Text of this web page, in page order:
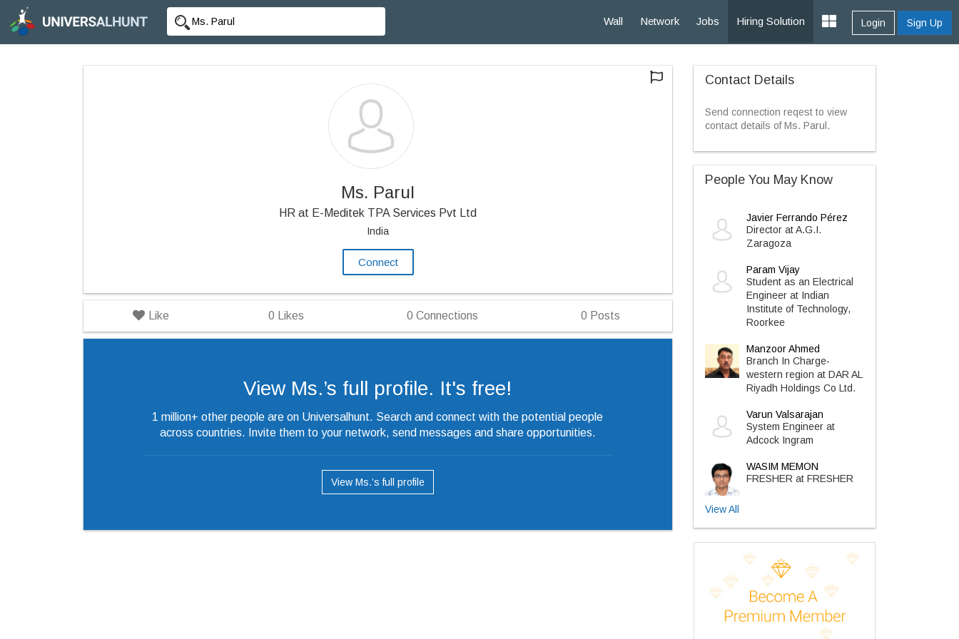
Wall Network Jobs Hiring Solution Login Sign Up
Ms. Parul
HR at E-Meditek TPA Services Pvt Ltd
India
Connect
Like 0 Likes 0 Connections 0 Posts
View Ms.’s full profile. It's free!
1 million+ other people are on Universalhunt. Search and connect with the potential people
across countries. Invite them to your network, send messages and share opportunities.
View Ms.’s full profile
Contact Details
Send connection reqest to view
contact details of Ms. Parul.
People You May Know
Javier Ferrando Pérez
Director at A.G.I.
Zaragoza
Param Vijay
Student as an Electrical
Engineer at Indian
Institute of Technology,
Roorkee
Manzoor Ahmed
Branch In Charge-
western region at DAR AL
Riyadh Holdings Co Ltd.
Varun Valsarajan
System Engineer at
Adcock Ingram
WASIM MEMON
FRESHER at FRESHER
View All